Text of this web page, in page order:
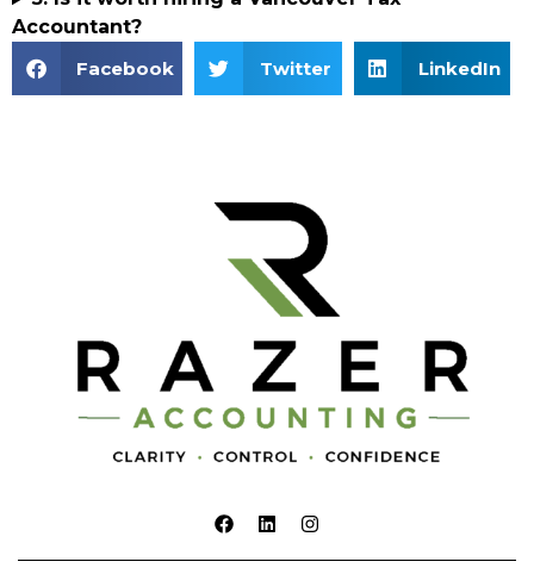
Accountant?
Facebook
Twitter LinkedIn